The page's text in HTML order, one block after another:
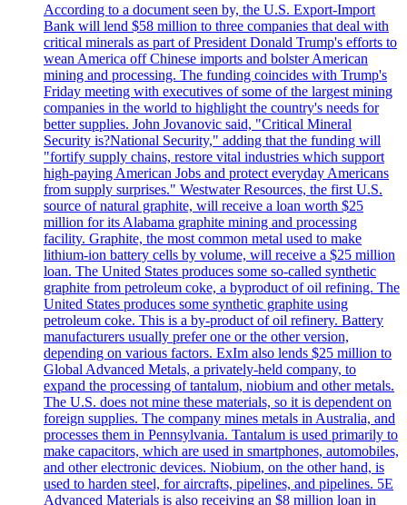
According to a document seen by, the U.S. Export-Import
Bank will lend $58 million to three companies that deal with
critical minerals as part of President Donald Trump's efforts to
wean America off Chinese imports and bolster American
mining and processing. The funding coincides with Trump's
Friday meeting with executives of some of the largest mining
companies in the world to highlight the country's needs for
better supplies. John Jovanovic said, "Critical Mineral
Security is?National Security," adding that the funding will
"fortify supply chains, restore vital industries which support
high-paying American Jobs and protect everyday Americans
from supply surprises." Westwater Resources, the first U.S.
source of natural graphite, will receive a loan worth $25
million for its Alabama graphite mining and processing
facility. Graphite, the most common metal used to make
lithium-ion battery cells by volume, will receive a $25 million
loan. The United States produces some so-called synthetic
graphite from petroleum coke, a byproduct of oil refining. The
United States produces some synthetic graphite using
petroleum coke. This is a by-product of oil refinery. Battery
manufacturers usually prefer one or the other version,
depending on various factors. ExIm also lends $25 million to
Global Advanced Metals, a privately-held company, to
expand the processing of tantalum, niobium and other metals.
The U.S. does not mine these materials, so it is dependent on
foreign supplies. The company mines metals in Australia, and
processes them in Pennsylvania. Tantalum is used primarily to
make capacitors, which are used in smartphones, automobiles,
and other electronic devices. Niobium, on the other hand, is
used to harden steel, for aircrafts, pipelines, and pipelines. 5E
Advanced Materials is also receiving an $8 million loan in